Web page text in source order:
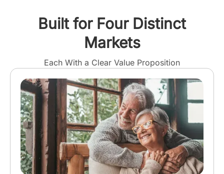
Built for Four Distinct
Markets
Each With a Clear Value Proposition